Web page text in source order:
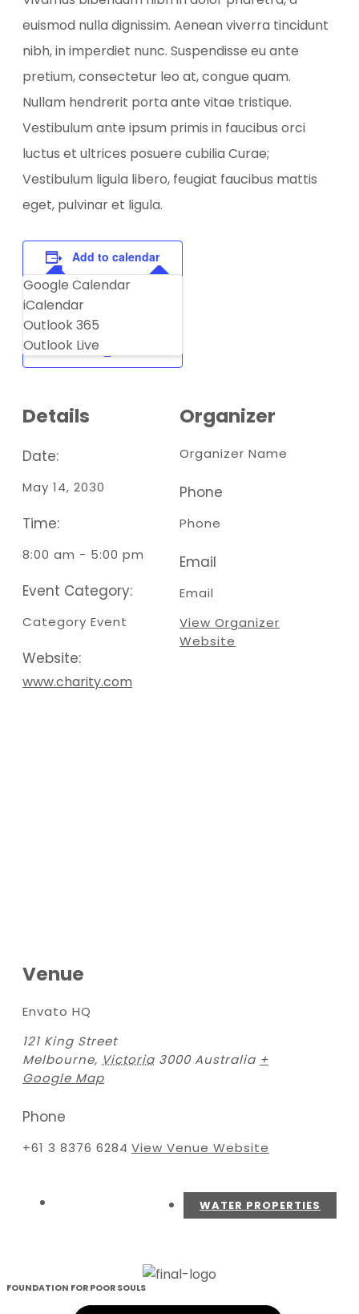
euismod nulla dignissim. Aenean viverra tincidunt
nibh, in imperdiet nunc. Suspendisse eu ante
pretium, consectetur leo at, congue quam.
Nullam hendrerit porta ante vitae tristique.
Vestibulum ante ipsum primis in faucibus orci
luctus et ultrices posuere cubilia Curae;
Vestibulum ligula libero, feugiat faucibus mattis
eget, pulvinar et ligula.
Add to calendar
Google Calendar
iCalendar
Outlook 365
Outlook Live
Details
Date:
May 14, 2030
Time:
8:00 am - 5:00 pm
Event Category:
Category Event
Website:
www.charity.com
Organizer
Organizer Name
Phone
Phone
Email
Email
View Organizer
Website
Venue
Envato HQ
121 King Street
Melbourne, Victoria 3000 Australia +
Google Map
Phone
+61 3 8376 6284 View Venue Website
WATER PROPERTIES
FOUNDATION FOR POOR SOULS